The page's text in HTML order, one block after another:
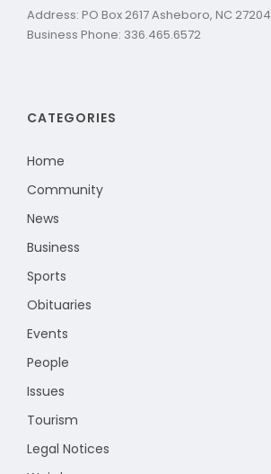
Address: PO Box 2617 Asheboro, NC 27204
Business Phone: 336.465.6572
CATEGORIES
Home
Community
News
Business
Sports
Obituaries
Events
People
Issues
Tourism
Legal Notices